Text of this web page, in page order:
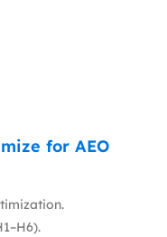
for AEO